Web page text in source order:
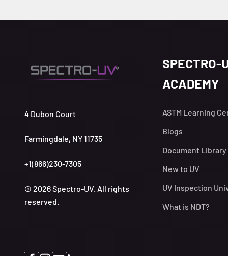
4 Dubon Court
Farmingdale, NY 11735
+1(866)230-7305
© 2026 Spectro-UV. All rights
reserved.
SPECTRO-
ACADEMY
ASTM Learning
Blogs
Document Library
New to UV
UV Inspection
What is NDT?